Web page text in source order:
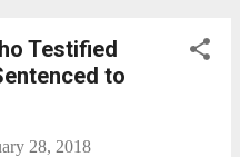
Testified
to
28, 2018